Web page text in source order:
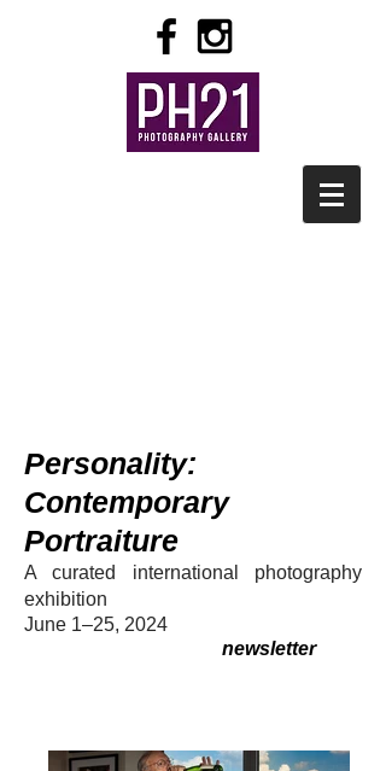
Personality:
Contemporary
Portraiture
A curated international photography
exhibition
June 1–25, 2024
newsletter